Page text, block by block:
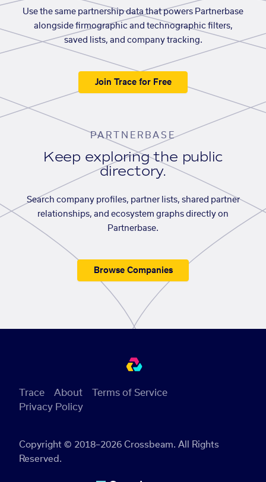
Use the same partnership data that powers Partnerbase
alongside firmographic and technographic filters,
saved lists, and company tracking.
Join Trace for Free
PARTNERBASE
Keep exploring the public
directory.
Search company profiles, partner lists, shared partner
relationships, and ecosystem graphs directly on
Partnerbase.
Browse Companies
Copyright © 2018–2026 Crossbeam. All Rights
Reserved.
Trace About
Terms of Service
Privacy Policy